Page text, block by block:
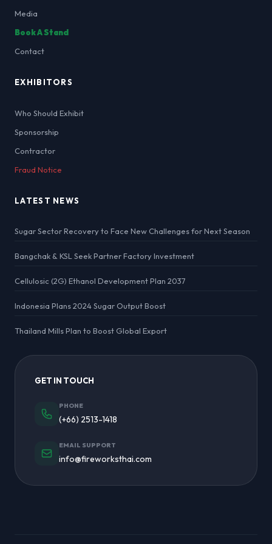
Media
Book A Stand
Contact
EXHIBITORS
Who Should Exhibit
Sponsorship
Contractor
Fraud Notice
LATEST NEWS
Sugar Sector Recovery to Face New Challenges for Next Season
Bangchak & KSL Seek Partner Factory Investment
Cellulosic (2G) Ethanol Development Plan 2037
Indonesia Plans 2024 Sugar Output Boost
Thailand Mills Plan to Boost Global Export
GET IN TOUCH
PHONE
(+66) 2513-1418
EMAIL SUPPORT
info@fireworksthai.com